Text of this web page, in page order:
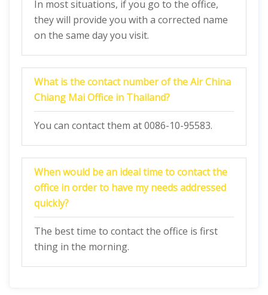
In most situations, if you go to the office,
they will provide you with a corrected name
on the same day you visit.
What is the contact number of theAir China
Chiang Mai Office in Thailand?
You can contact them at 0086-10-95583.
When would be an ideal time to contact the
office in order to have my needs addressed
quickly?
The best time to contact the office is first
thing in the morning.